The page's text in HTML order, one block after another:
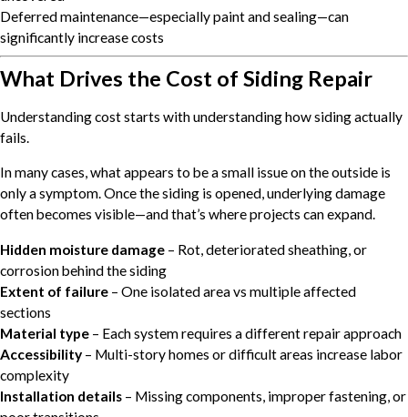
Deferred maintenance—especially paint and sealing—can
significantly increase costs
What Drives the Cost of Siding Repair
Understanding cost starts with understanding how siding actually
fails.
In many cases, what appears to be a small issue on the outside is
only a symptom. Once the siding is opened, underlying damage
often becomes visible—and that’s where projects can expand.
Hidden moisture damage – Rot, deteriorated sheathing, or
corrosion behind the siding
Extent of failure – One isolated area vs multiple affected
sections
Material type – Each system requires a different repair approach
Accessibility – Multi-story homes or difficult areas increase labor
complexity
Installation details – Missing components, improper fastening, or